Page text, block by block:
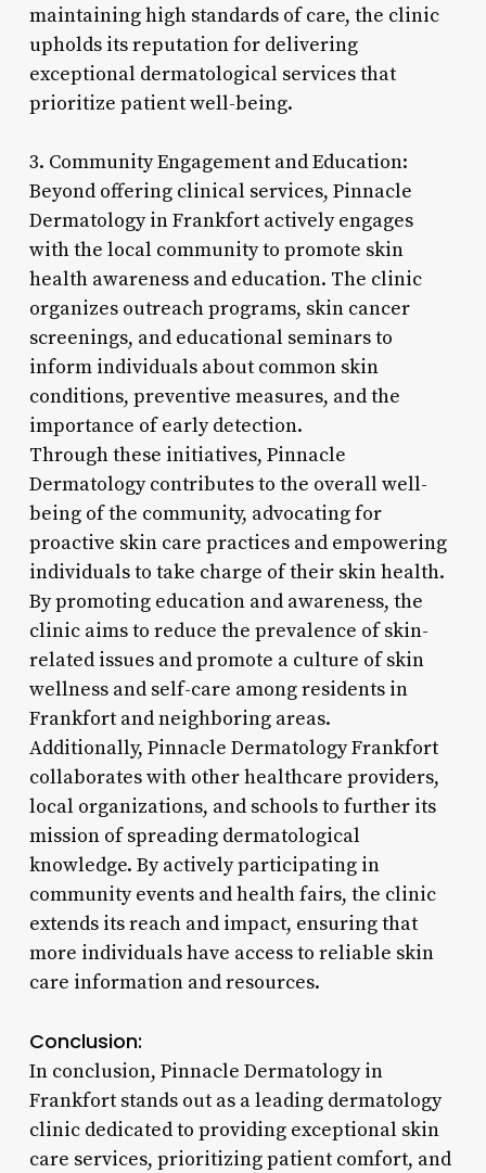
maintaining high standards of care, the clinic
upholds its reputation for delivering
exceptional dermatological services that
prioritize patient well-being.
3. Community Engagement and Education:
Beyond offering clinical services, Pinnacle
Dermatology in Frankfort actively engages
with the local community to promote skin
health awareness and education. The clinic
organizes outreach programs, skin cancer
screenings, and educational seminars to
inform individuals about common skin
conditions, preventive measures, and the
importance of early detection.
Through these initiatives, Pinnacle
Dermatology contributes to the overall well-
being of the community, advocating for
proactive skin care practices and empowering
individuals to take charge of their skin health.
By promoting education and awareness, the
clinic aims to reduce the prevalence of skin-
related issues and promote a culture of skin
wellness and self-care among residents in
Frankfort and neighboring areas.
Additionally, Pinnacle Dermatology Frankfort
collaborates with other healthcare providers,
local organizations, and schools to further its
mission of spreading dermatological
knowledge. By actively participating in
community events and health fairs, the clinic
extends its reach and impact, ensuring that
more individuals have access to reliable skin
care information and resources.
Conclusion:
In conclusion, Pinnacle Dermatology in
Frankfort stands out as a leading dermatology
clinic dedicated to providing exceptional skin
care services, prioritizing patient comfort, and